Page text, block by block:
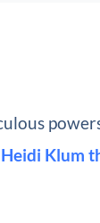
Heidi Klum